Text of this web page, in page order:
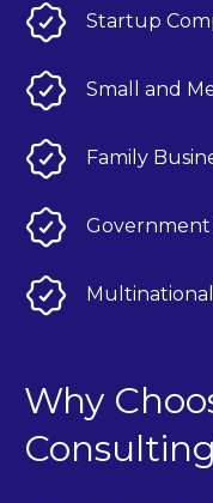
Startup
Small and
Family
Government
Why